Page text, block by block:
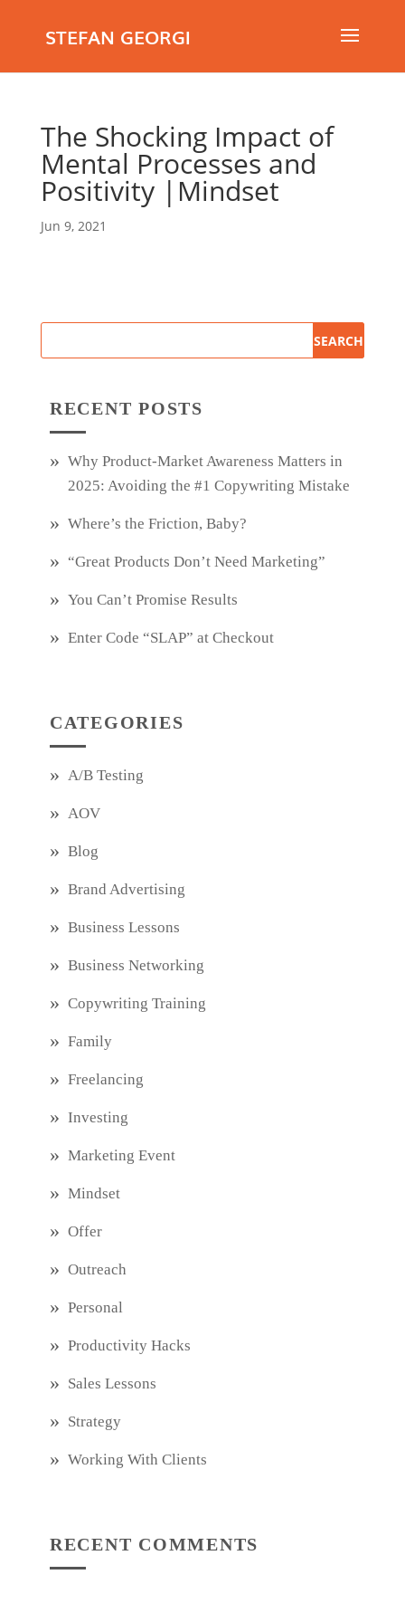
STEFAN GEORGI
The Shocking Impact of
Mental Processes and
Positivity |Mindset
Jun 9, 2021
RECENT POSTS
Why Product‑Market Awareness Matters in
2025: Avoiding the #1 Copywriting Mistake
Where’s the Friction, Baby?
“Great Products Don’t Need Marketing”
You Can’t Promise Results
Enter Code “SLAP” at Checkout
CATEGORIES
A/B Testing
AOV
Blog
Brand Advertising
Business Lessons
Business Networking
Copywriting Training
Family
Freelancing
Investing
Marketing Event
Mindset
Offer
Outreach
Personal
Productivity Hacks
Sales Lessons
Strategy
Working With Clients
RECENT COMMENTS